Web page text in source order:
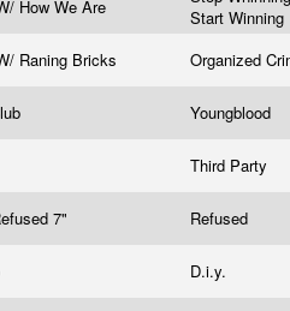
How We Are
Start Winning
Raning Bricks Organized
Youngblood
Third Party
7" Refused
D.i.y.